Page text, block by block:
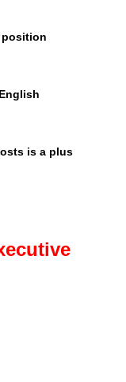
position
is a plus